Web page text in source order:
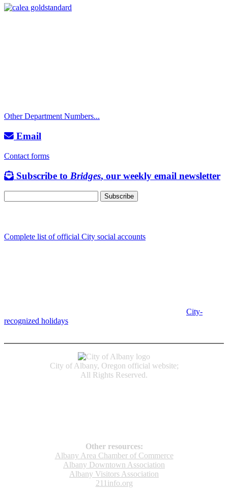
Other Department Numbers...
Email
Contact forms
Subscribe to Bridges, our weekly email newsletter
Complete list of official City social accounts
City-
recognized holidays
City of Albany, Oregon official website;
All Rights Reserved.
Other resources:
Albany Area Chamber of Commerce
Albany Downtown Association
Albany Visitors Association
211info.org